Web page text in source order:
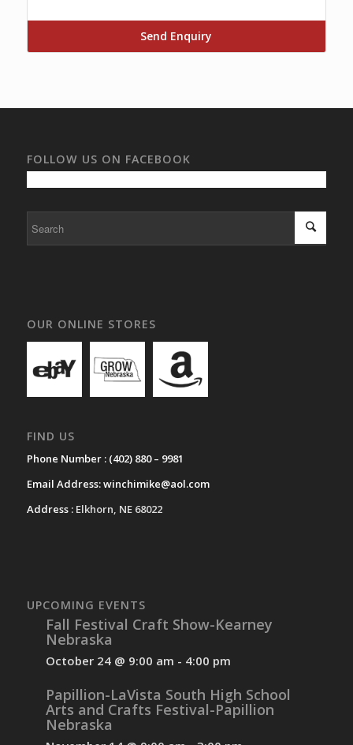
Send Enquiry
FOLLOW US ON FACEBOOK
OUR ONLINE STORES
FIND US
Phone Number : (402) 880 – 9981
Email Address:winchimike@aol.com
Address :Elkhorn, NE 68022
UPCOMING EVENTS
Fall Festival Craft Show-Kearney
Nebraska
October 24 @ 9:00 am - 4:00 pm
Papillion-LaVista South High School
Arts and Crafts Festival-Papillion
Nebraska